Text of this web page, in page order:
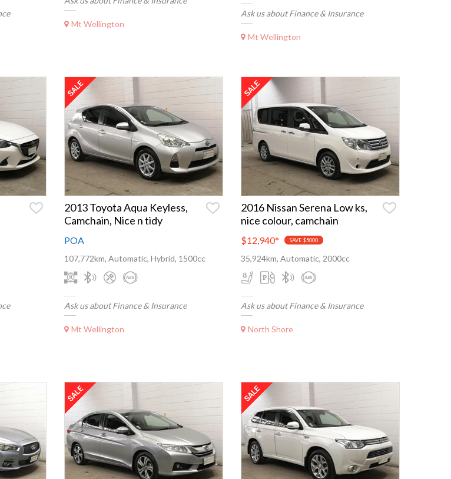
Mt Wellington
Ask us about Finance & Insurance
Mt Wellington
2013 Toyota Aqua Keyless,
Camchain, Nice n tidy
POA
107,772km, Automatic, Hybrid, 1500cc
Ask us about Finance & Insurance
Mt Wellington
2016 Nissan Serena Low ks,
nice colour, camchain
$12,940* SAVE $5000
35,924km, Automatic, 2000cc
Ask us about Finance & Insurance
North Shore